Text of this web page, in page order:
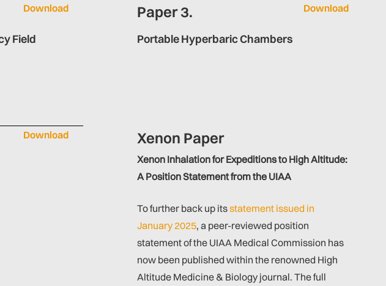
Download
Field
Paper 3. Download
Portable Hyperbaric Chambers
Download Xenon Paper
Xenon Inhalation for Expeditions to High Altitude:
A Position Statement from the UIAA
To further back up itsstatement issued in
January 2025, a peer-reviewed position
statement of the UIAA Medical Commission has
now been published within the renowned High
Altitude Medicine & Biology journal. The full